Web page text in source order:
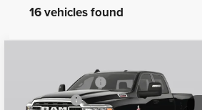
16 vehicles found
RAM 2500
Tradesman
C. Harper Discount
RAM Offers -$2,000